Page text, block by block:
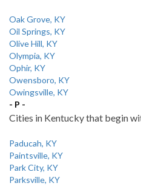
Oak Grove, KY
Oil Springs, KY
Olive Hill, KY
Olympia, KY
Ophir, KY
Owensboro, KY
Owingsville, KY
- P -
Cities in Kentucky that begin
Paducah, KY
Paintsville, KY
Park City, KY
Parksville, KY